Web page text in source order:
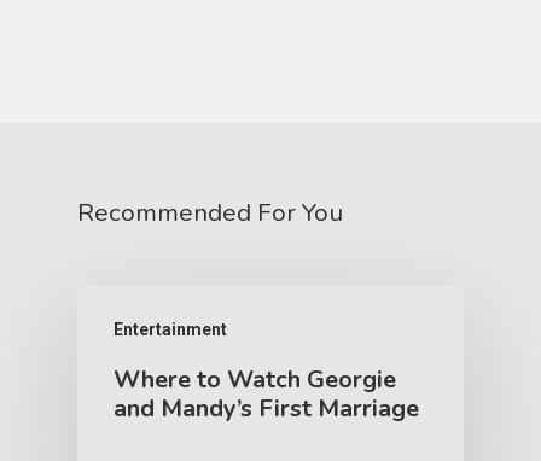
Recommended For You
Entertainment
Where to Watch Georgie
and Mandy’s First Marriage